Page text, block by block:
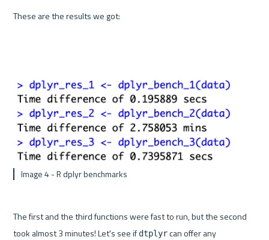
These are the results we got:
Image 4 - R dplyr benchmarks
The first and the third functions were fast to run, but the second
took almost 3 minutes! Let's see if dtplyr can offer any